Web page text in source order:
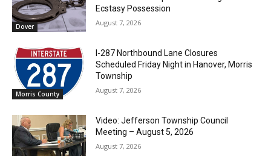
Dover
Ecstasy Possession
August 7, 2026
Morris County
I-287 Northbound Lane Closures
Scheduled Friday Night in Hanover, Morris
Township
August 7, 2026
Video: Jefferson Township Council
Meeting – August 5, 2026
August 7, 2026